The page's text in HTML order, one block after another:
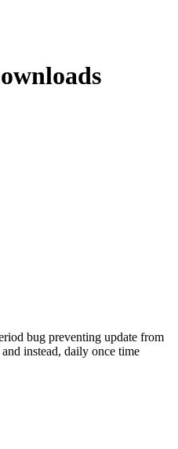
bug preventing update from
instead, daily once time